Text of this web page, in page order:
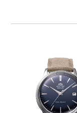
Band
Function